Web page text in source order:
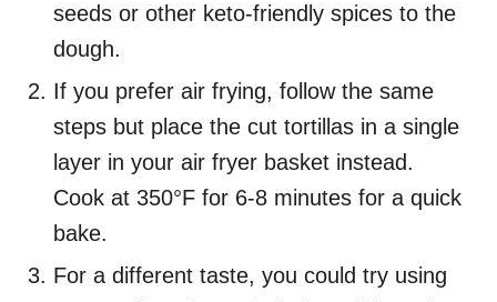
seeds or other keto-friendly spices to the
dough.
If you prefer air frying, follow the same
steps but place the cut tortillas in a single
layer in your air fryer basket instead.
Cook at 350°F for 6-8 minutes for a quick
bake.
For a different taste, you could try using